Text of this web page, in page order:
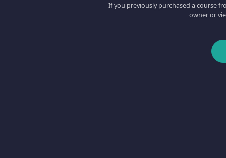
If you previously purchased a course
owner or